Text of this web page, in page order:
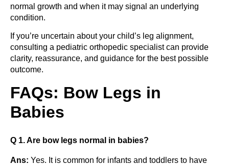
normal growth and when it may signal an underlying
condition.
If you’re uncertain about your child’s leg alignment,
consulting a pediatric orthopedic specialist can provide
clarity, reassurance, and guidance for the best possible
outcome.
FAQs: Bow Legs in
Babies
Q 1. Are bow legs normal in babies?
Ans: Yes. It is common for infants and toddlers to have